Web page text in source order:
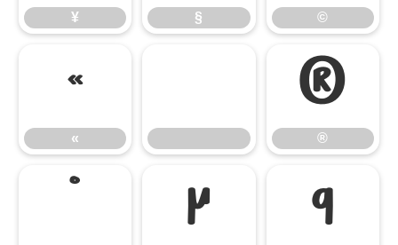
¥ § ©
«
«
®
®
µ ¶